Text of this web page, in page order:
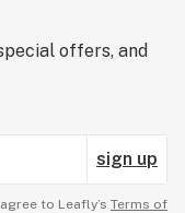
offers, and
sign up
to Leafly’s Terms of